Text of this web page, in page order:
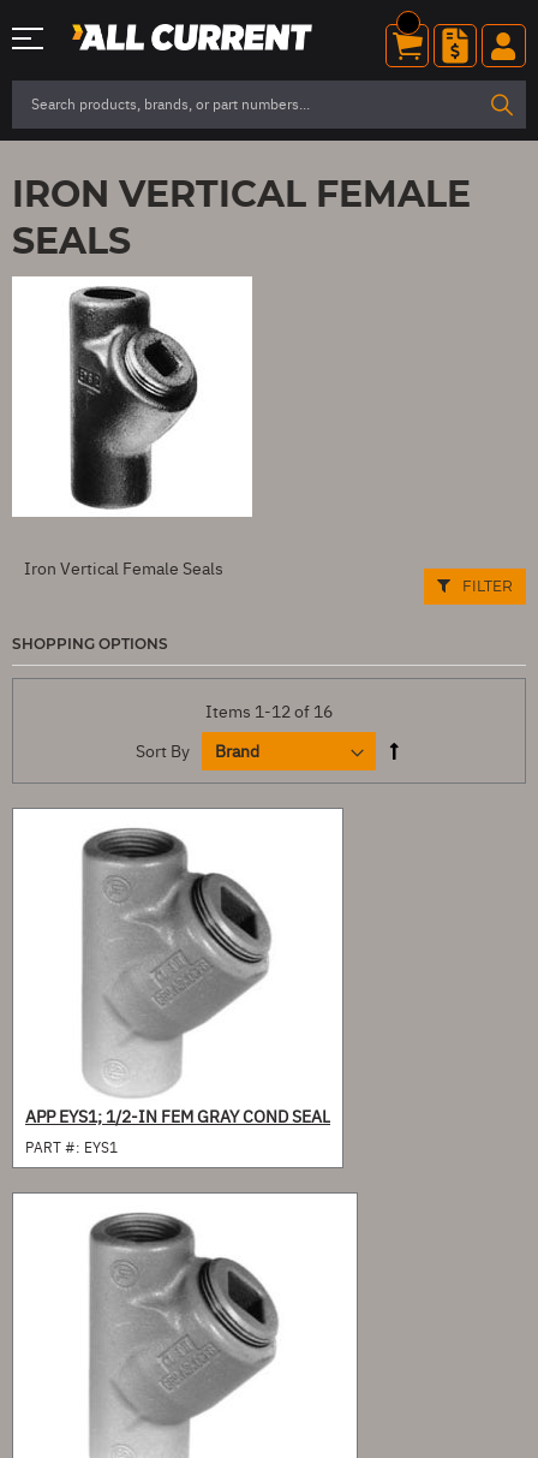
IRON VERTICAL FEMALE
SEALS
Iron Vertical Female Seals
Items 1-12 of 16
Sort By
APP EYS1; 1/2-IN FEM GRAY COND SEAL
PART #: EYS1
FILTER
SHOPPING OPTIONS